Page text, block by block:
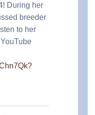
During her
breeder
to her